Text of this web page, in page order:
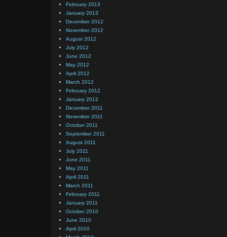
February 2013
January 2013
December 2012
November 2012
August 2012
July 2012
June 2012
May 2012
April 2012
March 2012
February 2012
January 2012
December 2011
November 2011
October 2011
September 2011
August 2011
July 2011
June 2011
May 2011
April 2011
March 2011
February 2011
January 2011
October 2010
June 2010
April 2010